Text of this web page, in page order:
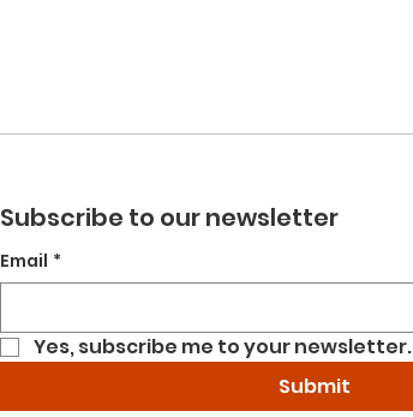
Subscribe to our newsletter
Email *
Yes, subscribe me to your newsletter.
Submit